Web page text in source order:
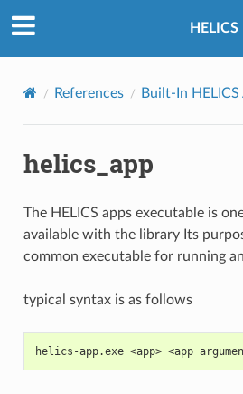
HELICS
References Built-In HELICS
helics_app
The HELICS apps executable is
available with the library Its
common executable for running
typical syntax is as follows
helics-app.exe <app> <app